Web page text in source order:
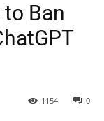
Ban
0
1154